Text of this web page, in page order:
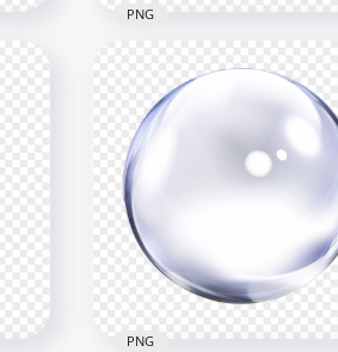
HD Clear Mason Glass
Bottle With Lid PNG
2000x2000
PNG
PNG